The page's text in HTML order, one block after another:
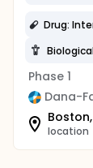
Drug:
Phase 1
Dana-
location